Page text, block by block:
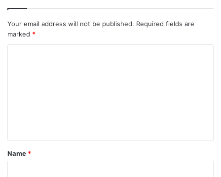
Your email address will not be published. Required fields are
marked *
t
*
Name *